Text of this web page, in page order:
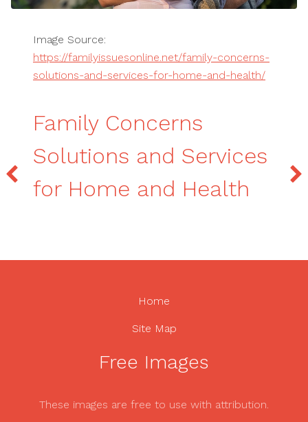
Image Source:
https://familyissuesonline.net/family-concerns-
solutions-and-services-for-home-and-health/
Family Concerns
Solutions and Services
for Home and Health
Home
Site Map
Free Images
These images are free to use with attribution.